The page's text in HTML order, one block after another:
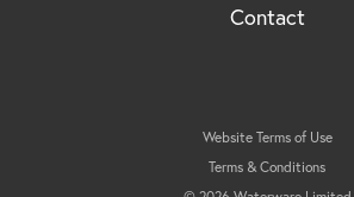
Contact
Website Terms of Use
Terms & Conditions